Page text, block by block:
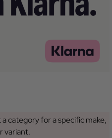
category for a specific make,
variant.